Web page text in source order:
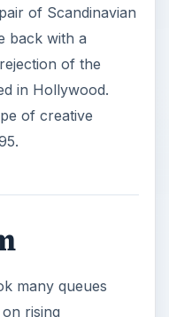
of Scandinavian
back with a
of the
in Hollywood.
of creative
many queues
rising